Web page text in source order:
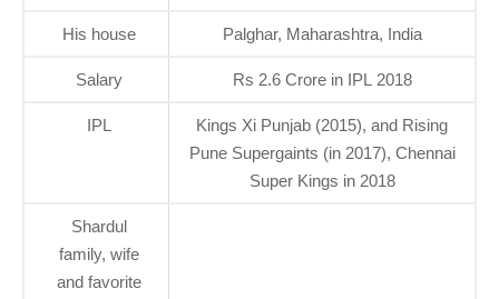
His house Palghar, Maharashtra, India
Salary Rs 2.6 Crore in IPL 2018
IPL
Kings Xi Punjab (2015), and Rising
Pune Supergaints (in 2017), Chennai
Super Kings in 2018
Shardul
family, wife
and favorite